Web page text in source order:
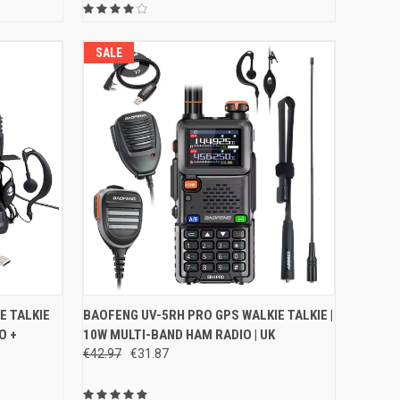
CART
TALKIE
+
SALE
QUICK VIEW VIEW OPTIONS
Compare
BAOFENG UV-5RH PRO GPS WALKIE TALKIE |
10W MULTI-BAND HAM RADIO | UK
€42.97 €31.87